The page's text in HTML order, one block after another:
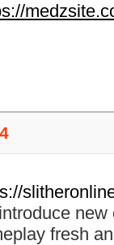
fresh